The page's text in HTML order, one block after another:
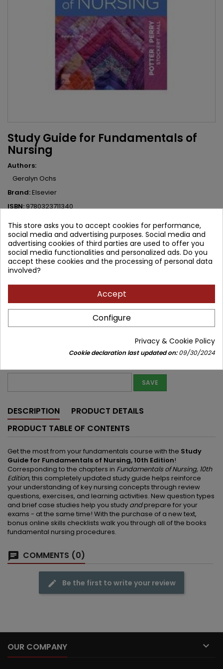
Study Guide for Fundamentals of
Nursing
Authors:
Geralyn Ochs
Brand:Elsevier
ISBN:9780323711340
191.47 zł 162.75 zł Save 28.72 zł
Tax included
Lowest price within 30 days before promotion:162.75 zł
Quantity
Enter your email address to get notifications about new stock of
SAVE
DESCRIPTION
PRODUCT DETAILS
PRODUCT TABLE OF CONTENTS
Get the most from your fundamentals course with the Study
Guide for Fundamentals of Nursing, 10th Edition!
Corresponding to the chapters in Fundamentals of Nursing, 10th
Edition, this completely updated study guide helps reinforce
your understanding of key nursing concepts through review
questions, exercises, and learning activities. New question types
and brief case studies help you study andprepare for your
exams - at the same time! With the purchase of a new text,
bonus online skills checklists walk you through all of the books
fundamental nursing procedures.
COMMENTS (0)
Be the first to write your review
OUR COMPANY 
This store asks you to accept cookies for performance,
social media and advertising purposes. Social media and
advertising cookies of third parties are used to offer you
social media functionalities and personalized ads. Do you
accept these cookies and the processing of personal data
involved?
Accept
Configure
Privacy & Cookie Policy
Cookie declaration last updated on:09/30/2024